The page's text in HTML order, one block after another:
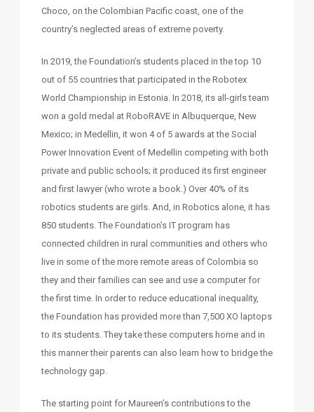
Choco, on the Colombian Pacific coast, one of the
country’s neglected areas of extreme poverty.
In 2019, the Foundation’s students placed in the top 10
out of 55 countries that participated in the Robotex
World Championship in Estonia. In 2018, its all-girls team
won a gold medal at RoboRAVE in Albuquerque, New
Mexico; in Medellin, it won 4 of 5 awards at the Social
Power Innovation Event of Medellin competing with both
private and public schools; it produced its first engineer
and first lawyer (who wrote a book.) Over 40% of its
robotics students are girls. And, in Robotics alone, it has
850 students. The Foundation’s IT program has
connected children in rural communities and others who
live in some of the more remote areas of Colombia so
they and their families can see and use a computer for
the first time. In order to reduce educational inequality,
the Foundation has provided more than 7,500 XO laptops
to its students. They take these computers home and in
this manner their parents can also learn how to bridge the
technology gap.
The starting point for Maureen’s contributions to the